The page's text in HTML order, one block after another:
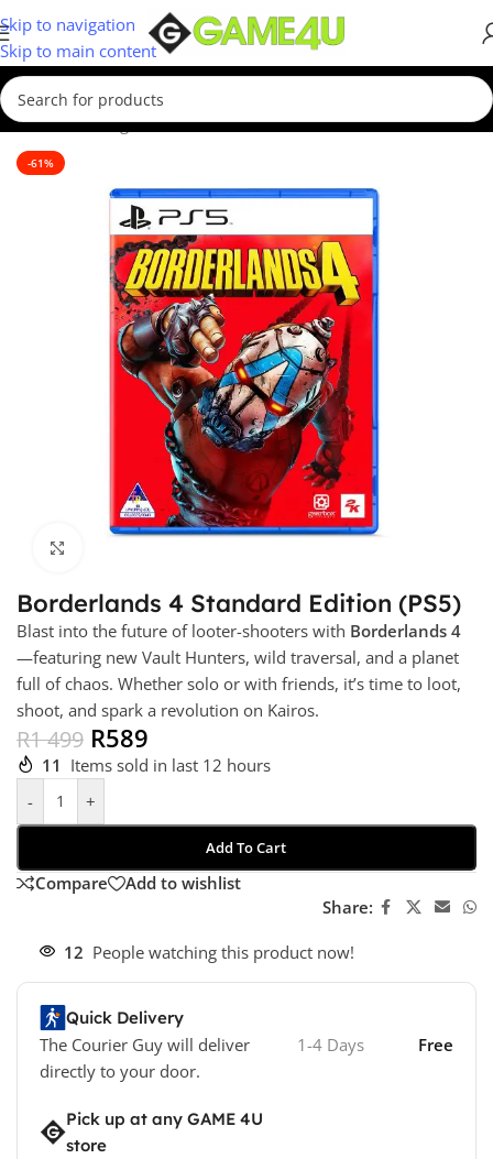
Skip to navigation
Skip to main content
Home/Gaming/Games/PS5 Games
-61%
Borderlands 4 Standard Edition (PS5)
Blast into the future of looter-shooters with Borderlands 4
—featuring new Vault Hunters, wild traversal, and a planet
full of chaos. Whether solo or with friends, it’s time to loot,
shoot, and spark a revolution on Kairos.
R1 499 R589
11 Items sold in last 12 hours
-
+
Add To Cart
Compare
Add to wishlist
Share:
12 People watching this product now!
Quick Delivery
The Courier Guy will deliver
directly to your door.
1-4 Days Free
Pick up at any GAME 4U
store